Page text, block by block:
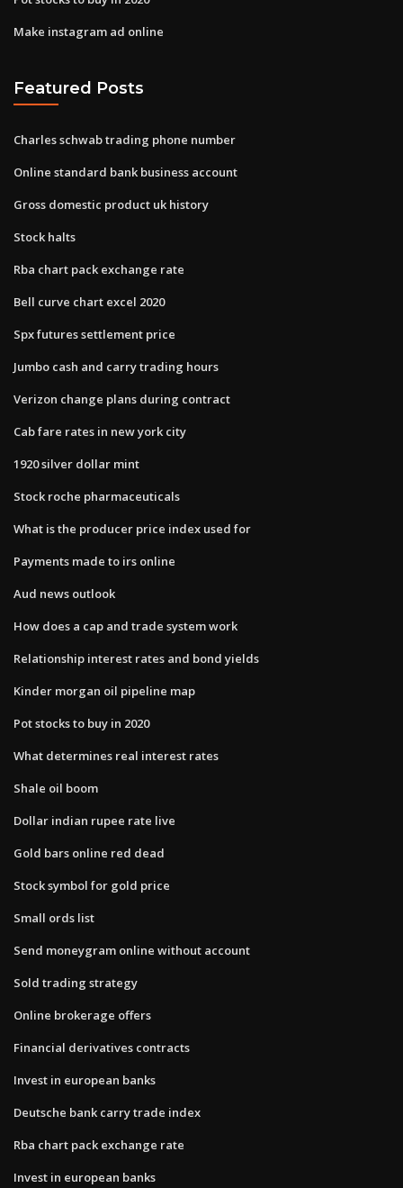
Make instagram ad online
Featured Posts
Charles schwab trading phone number
Online standard bank business account
Gross domestic product uk history
Stock halts
Rba chart pack exchange rate
Bell curve chart excel 2020
Spx futures settlement price
Jumbo cash and carry trading hours
Verizon change plans during contract
Cab fare rates in new york city
1920 silver dollar mint
Stock roche pharmaceuticals
What is the producer price index used for
Payments made to irs online
Aud news outlook
How does a cap and trade system work
Relationship interest rates and bond yields
Kinder morgan oil pipeline map
Pot stocks to buy in 2020
What determines real interest rates
Shale oil boom
Dollar indian rupee rate live
Gold bars online red dead
Stock symbol for gold price
Small ords list
Send moneygram online without account
Sold trading strategy
Online brokerage offers
Financial derivatives contracts
Invest in european banks
Deutsche bank carry trade index
Rba chart pack exchange rate
Invest in european banks